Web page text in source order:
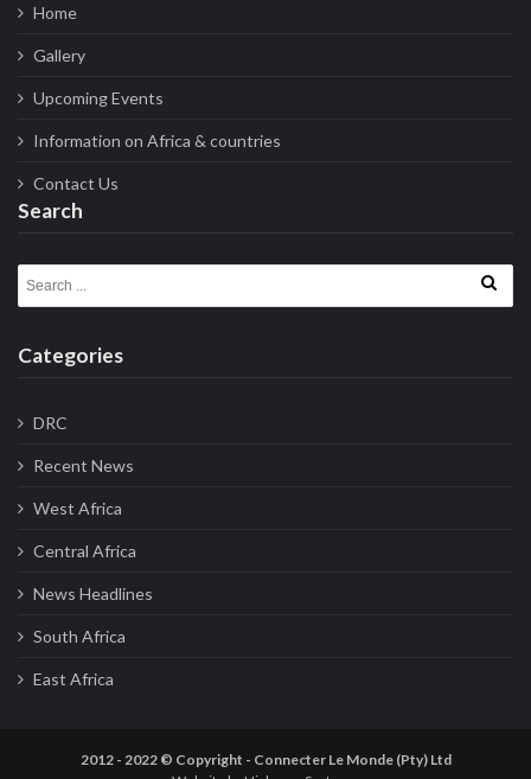
Home
Gallery
Upcoming Events
Information on Africa & countries
Contact Us
Search
Search for:
Categories
DRC
Recent News
West Africa
Central Africa
News Headlines
South Africa
East Africa
2012 - 2022 © Copyright - Connecter Le Monde (Pty) Ltd